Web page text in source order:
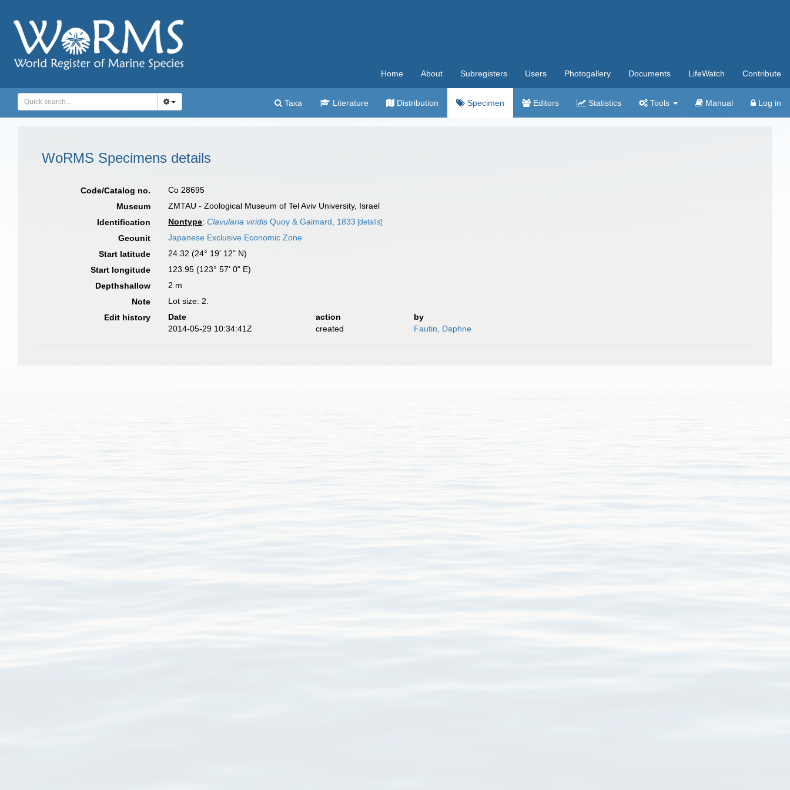
Home About Subregisters Users Photogallery Documents LifeWatch Contribute
Taxa Literature Distribution Specimen Editors Statistics Tools Manual Log in
WoRMS Specimens details
Code/Catalog no.
Co 28695
Museum
ZMTAU - Zoological Museum of Tel Aviv University, Israel
Identification
Nontype:Clavularia viridis Quoy & Gaimard, 1833 [details]
Geounit
Japanese Exclusive Economic Zone
Start latitude
24.32 (24° 19' 12" N)
Start longitude
123.95 (123° 57' 0" E)
Depthshallow
2 m
Note
Lot size: 2.
Edit history
Date action
by
2014-05-29 10:34:41Z
created Fautin, Daphne